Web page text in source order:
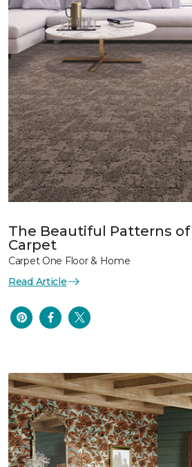
The Beautiful Patterns of
Carpet
Carpet One Floor & Home
Read Article